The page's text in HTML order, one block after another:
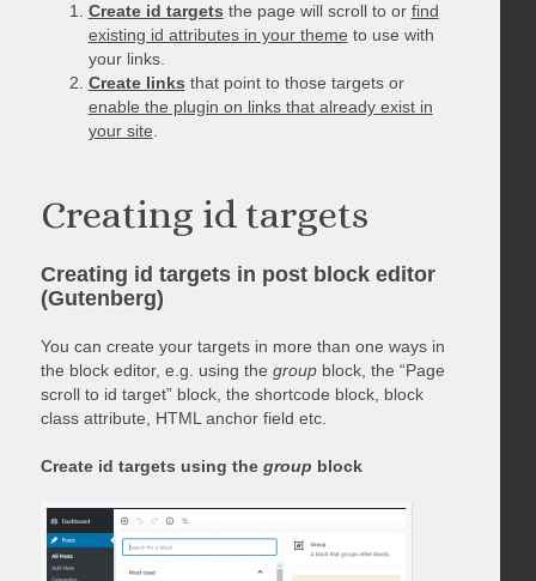
Create id targetsthe page will scroll to or find
existing id attributes in your theme to use with
your links.
Create linksthat point to those targets or
enable the plugin on links that already exist in
your site
Creating id targets
Creating id targets in post block editor
(Gutenberg)
You can create your targets in more than one ways in
the block editor, e.g. using the groupblock, the “Page
scroll to id target” block, the shortcode block, block
class attribute, HTML anchor field etc.
Create id targets using the group block